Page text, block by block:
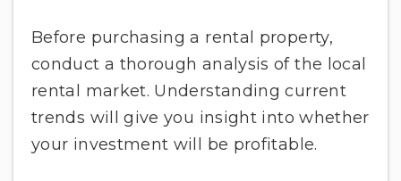
Before purchasing a rental property,
conduct a thorough analysis of the local
rental market. Understanding current
trends will give you insight into whether
your investment will be profitable.